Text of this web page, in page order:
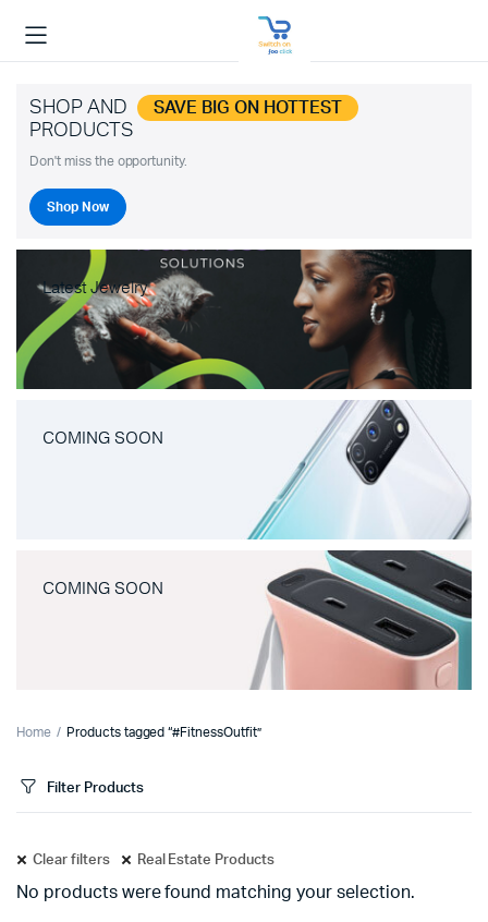
SHOP AND SAVE BIG ON HOTTEST
PRODUCTS
Don't miss the opportunity.
Shop Now
Latest Jewelry
COMING SOON
COMING SOON
Home Products tagged “#FitnessOutfit”
Filter Products
Clear filters Real Estate Products
No products were found matching your selection.